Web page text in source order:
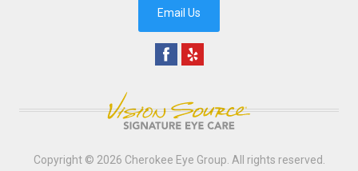
Email Us
Copyright © 2026 Cherokee Eye Group . All rights reserved.